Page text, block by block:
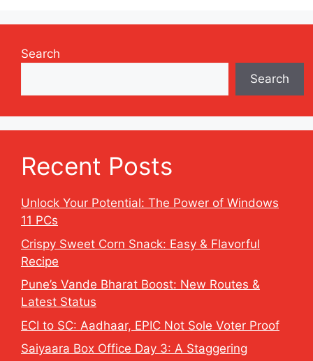
Search
Search
Recent Posts
Unlock Your Potential: The Power of Windows
11 PCs
Crispy Sweet Corn Snack: Easy & Flavorful
Recipe
Pune’s Vande Bharat Boost: New Routes &
Latest Status
ECI to SC: Aadhaar, EPIC Not Sole Voter Proof
Saiyaara Box Office Day 3: A Staggering